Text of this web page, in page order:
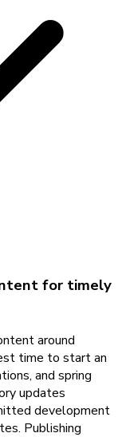
for timely
around
time to start an
and spring
updates
development
Publishing